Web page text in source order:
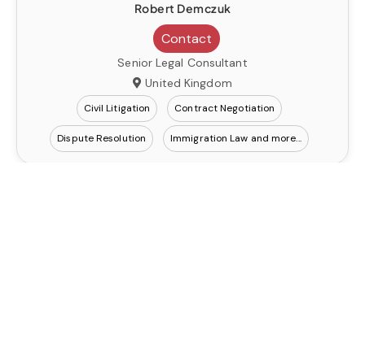
Robert Demczuk
Contact
Senior Legal Consultant
United Kingdom
Civil Litigation Contract Negotiation
Dispute Resolution Immigration Law